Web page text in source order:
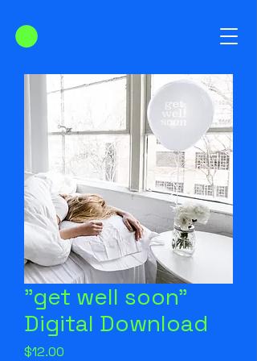
"get well soon"
Digital Download
$12.00